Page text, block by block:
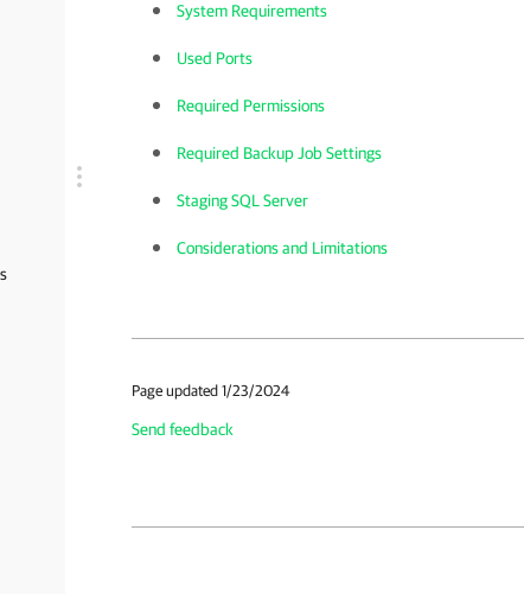
System Requirements
Used Ports
Required Permissions
Required Backup Job Settings
Staging SQL Server
Considerations and Limitations
Page updated 1/23/2024
Send feedback